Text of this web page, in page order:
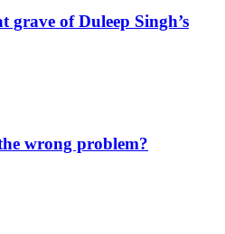
grave of Duleep Singh’s
wrong problem?